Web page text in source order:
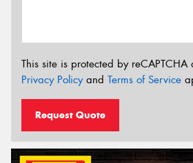
This site is protected by
Privacy Policyand Terms of Service
Request Quote